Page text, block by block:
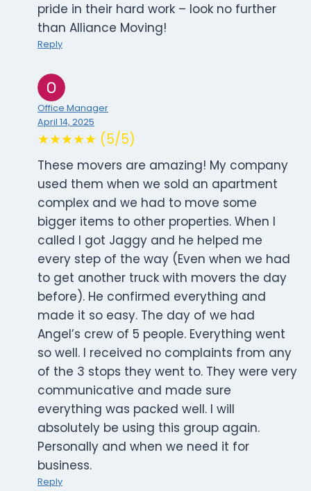
pride in their hard work – look no further
than Alliance Moving!
Reply
Office Manager
April 14, 2025
★★★★★ (5/5)
These movers are amazing! My company
used them when we sold an apartment
complex and we had to move some
bigger items to other properties. When I
called I got Jaggy and he helped me
every step of the way (Even when we had
to get another truck with movers the day
before). He confirmed everything and
made it so easy. The day of we had
Angel’s crew of 5 people. Everything went
so well. I received no complaints from any
of the 3 stops they went to. They were very
communicative and made sure
everything was packed well. I will
absolutely be using this group again.
Personally and when we need it for
business.
Reply